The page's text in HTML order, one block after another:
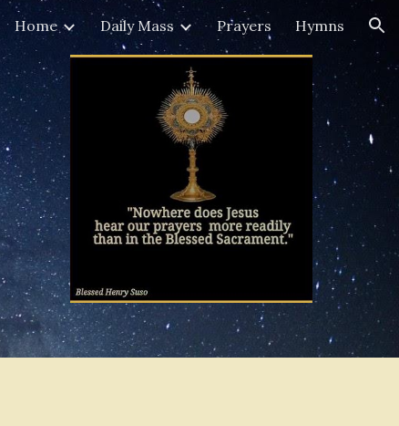
Home Daily Mass Prayers Hymns